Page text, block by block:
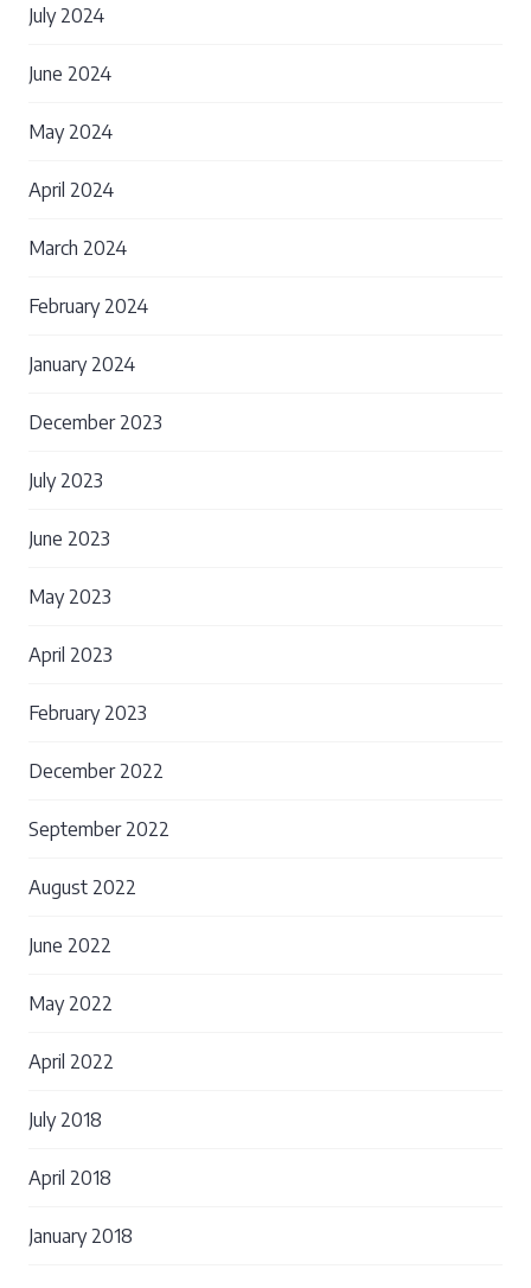
July 2024
June 2024
May 2024
April 2024
March 2024
February 2024
January 2024
December 2023
July 2023
June 2023
May 2023
April 2023
February 2023
December 2022
September 2022
August 2022
June 2022
May 2022
April 2022
July 2018
April 2018
January 2018